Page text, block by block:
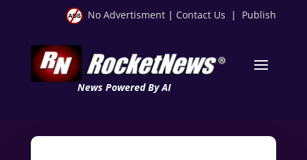
No Advertisment | Contact Us | Publish
News Powered By AI